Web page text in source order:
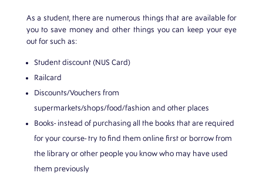
As a student, there are numerous things that are available for
you to save money and other things you can keep your eye
out for such as:
Student discount (NUS Card)
Railcard
Discounts/Vouchers from
supermarkets/shops/food/fashion and other places
Books- instead of purchasing all the books that are required
for your course- try to find them online first or borrow from
the library or other people you know who may have used
them previously